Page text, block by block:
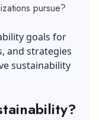
pursue?
goals for
and strategies
sustainability